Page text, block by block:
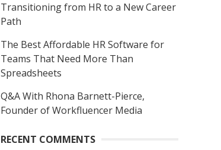
Transitioning from HR to a New Career
Path
The Best Affordable HR Software for
Teams That Need More Than
Spreadsheets
Q&A With Rhona Barnett-Pierce,
Founder of Workfluencer Media
RECENT COMMENTS